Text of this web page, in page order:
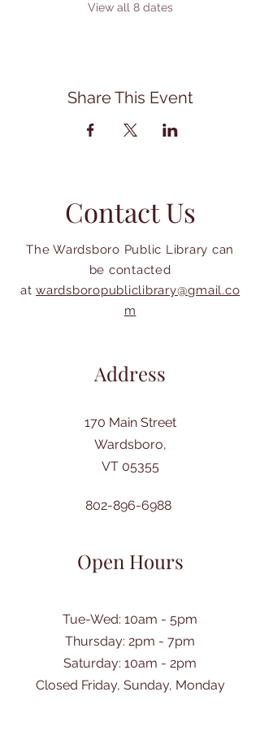
View all 8 dates
Share This Event
Contact Us
The Wardsboro Public Library can
be contacted
at wardsboropubliclibrary@gmail.co
m
Address
170 Main Street
Wardsboro,
VT 05355
802-896-6988
Open Hours
Tue-Wed: 10am - 5pm
Thursday: 2pm - 7pm
​Saturday: 10am - 2pm
Closed Friday, Sunday, Monday